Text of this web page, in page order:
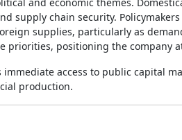
supply chain security.
supplies, particularly as
priorities, positioning the company
immediate access to public capital
production.